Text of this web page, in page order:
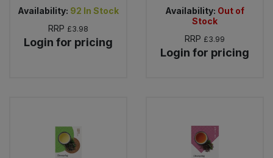
Availability: 92 In Stock
RRP £3.98
Login for pricing
Availability: Out of
Stock
RRP £3.99
Login for pricing